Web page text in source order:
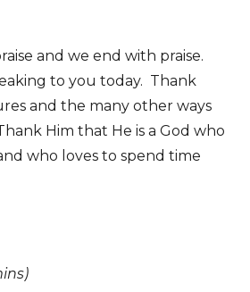
and we end with praise.
to you today. Thank
and the many other ways
Him that He is a God who
who loves to spend time